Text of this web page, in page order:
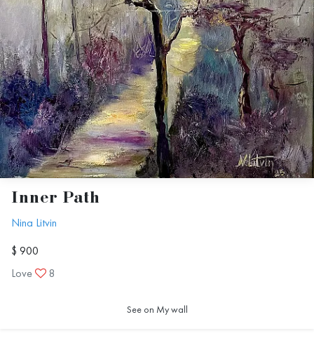
Inner Path
Nina Litvin
$ 900
Love
8
See on My wall